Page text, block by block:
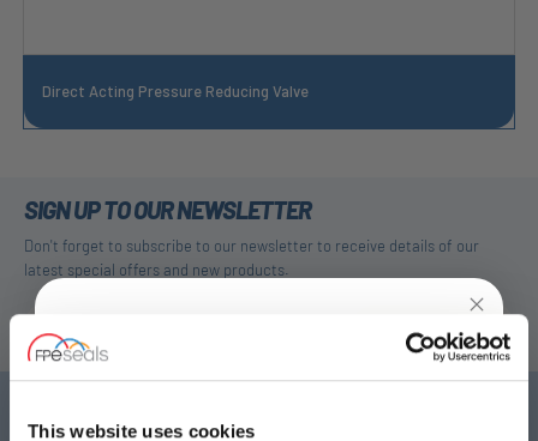
This website uses cookies
Direct Acting Pressure Reducing Valve
SIGN UP TO OUR NEWSLETTER
Don't forget to subscribe to our newsletter to receive details of our
latest special offers and new products.
Telephone: +44 (0) 1325 282732
UNLOCK10% OFF
YOURFIRST ORDER